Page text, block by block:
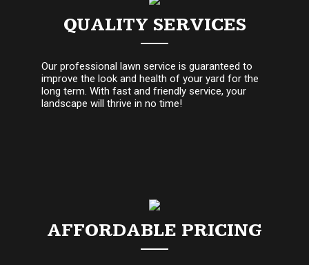
QUALITY SERVICES
Our professional lawn service is guaranteed to
improve the look and health of your yard for the
long term. With fast and friendly service, your
landscape will thrive in no time!
AFFORDABLE PRICING